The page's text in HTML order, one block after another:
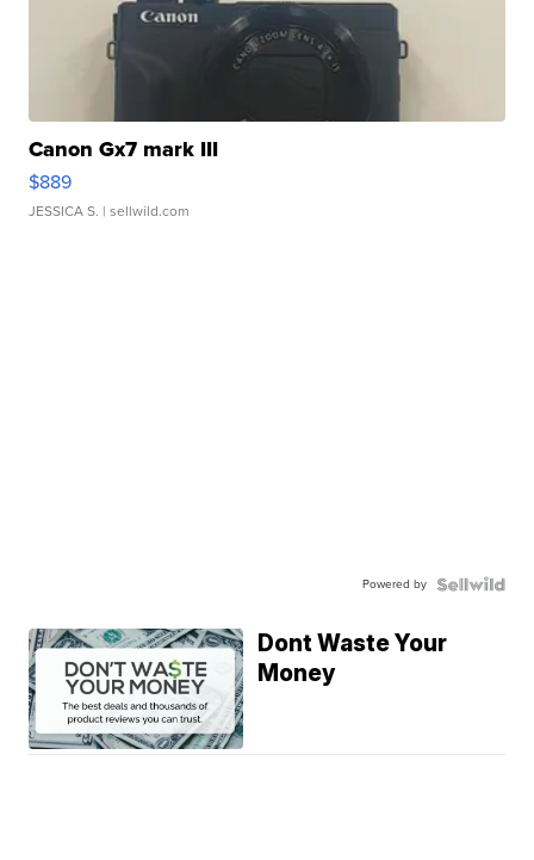
Canon Gx7 mark III
$889
JESSICA S. | sellwild.com
Powered by
Dont Waste Your
Money